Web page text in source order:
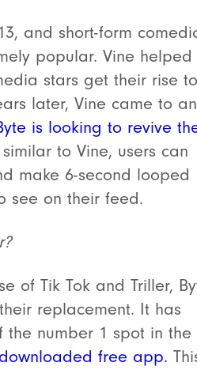
and short-form
popular. Vine helped
stars get their rise to
later, Vine came to
is looking to revive
similar to Vine, users can
make 6-second looped
see on their feed.
of Tik Tok and Triller,
replacement. It has
the number 1 spot in the
free app.